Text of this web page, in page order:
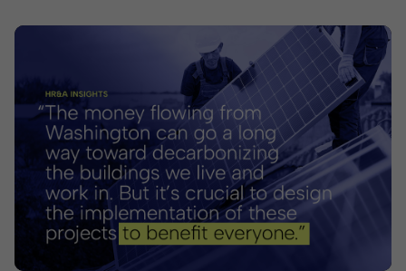
battle against flooding and hurricanes, from its first
levees in the 1700s to today’s multi-billion-dollar
storm protection systems. Nearly 20 years after
Hurricane Katrina, New Orleans continues to grapple
with the challenges of climate change, sea level rise,
and subsidence.